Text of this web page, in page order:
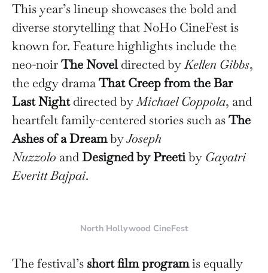
This year’s lineup showcases the bold and
diverse storytelling that NoHo CineFest is
known for. Feature highlights include the
neo-noirThe Noveldirected byKellen Gibbs,
the edgy dramaThat Creep from the Bar
Last Nightdirected byMichael Coppola, and
heartfelt family-centered stories such asThe
Ashes of a DreambyJoseph
Nuzzolo andDesigned by Preetiby Gayatri
Everitt Bajpai.
North Hollywood CineFest
The festival’s short film programis equally